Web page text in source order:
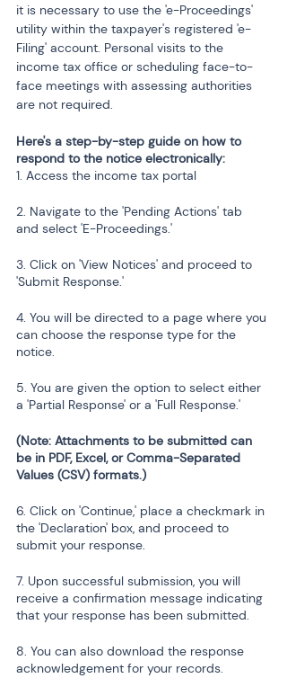
it is necessary to use the 'e-Proceedings'
utility within the taxpayer's registered 'e-
Filing' account. Personal visits to the
income tax office or scheduling face-to-
face meetings with assessing authorities
are not required.
Here's a step-by-step guide on how to
respond to the notice electronically:
1. Access the income tax portal
2. Navigate to the 'Pending Actions' tab
and select 'E-Proceedings.'
3. Click on 'View Notices' and proceed to
'Submit Response.'
4. You will be directed to a page where you
can choose the response type for the
notice.
5. You are given the option to select either
a 'Partial Response' or a 'Full Response.'
(Note: Attachments to be submitted can
be in PDF, Excel, or Comma-Separated
Values (CSV) formats.)
6. Click on 'Continue,' place a checkmark in
the 'Declaration' box, and proceed to
submit your response.
7. Upon successful submission, you will
receive a confirmation message indicating
that your response has been submitted.
8. You can also download the response
acknowledgement for your records.